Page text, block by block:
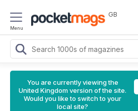
Menu
GB
You are currently viewing the
United Kingdom version of the site.
Would you like to switch to your
local site?